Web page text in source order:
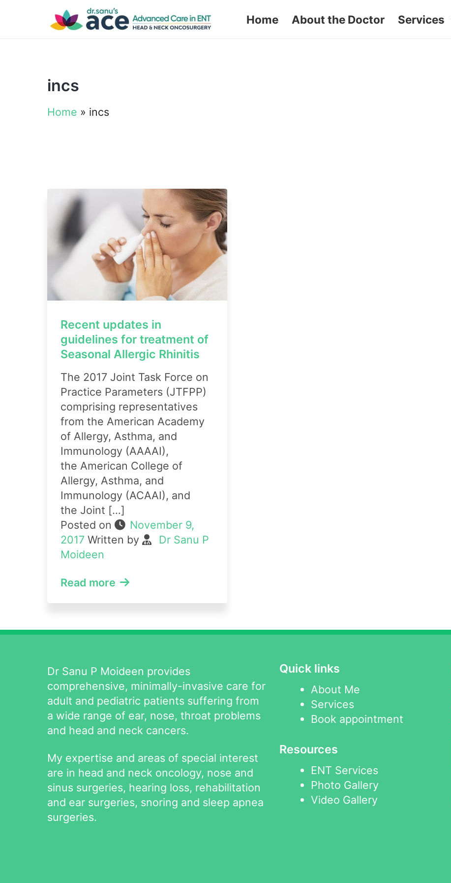
Home About the Doctor Services
incs
Home » incs
Recent updates in
guidelines for treatment of
Seasonal Allergic Rhinitis
The 2017 Joint Task Force on
Practice Parameters (JTFPP)
comprising representatives
from the American Academy
of Allergy, Asthma, and
Immunology (AAAAI),
the American College of
Allergy, Asthma, and
Immunology (ACAAI), and
the Joint […]
Posted on
November 9,
2017 Written by
Dr Sanu P
Moideen
Read more
Dr Sanu P Moideen provides
comprehensive, minimally-invasive care for
adult and pediatric patients suffering from
a wide range of ear, nose, throat problems
and head and neck cancers.
My expertise and areas of special interest
are in head and neck oncology, nose and
sinus surgeries, hearing loss, rehabilitation
and ear surgeries, snoring and sleep apnea
surgeries.
Quick links
About Me
Services
Book appointment
Resources
ENT Services
Photo Gallery
Video Gallery